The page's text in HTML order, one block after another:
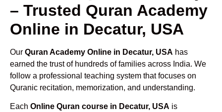
– Trusted Quran Academy
Online in Decatur, USA
Our Quran Academy Online in Decatur, USA has
earned the trust of hundreds of families across India. We
follow a professional teaching system that focuses on
Quranic recitation, memorization, and understanding.
Each Online Quran course in Decatur, USA is